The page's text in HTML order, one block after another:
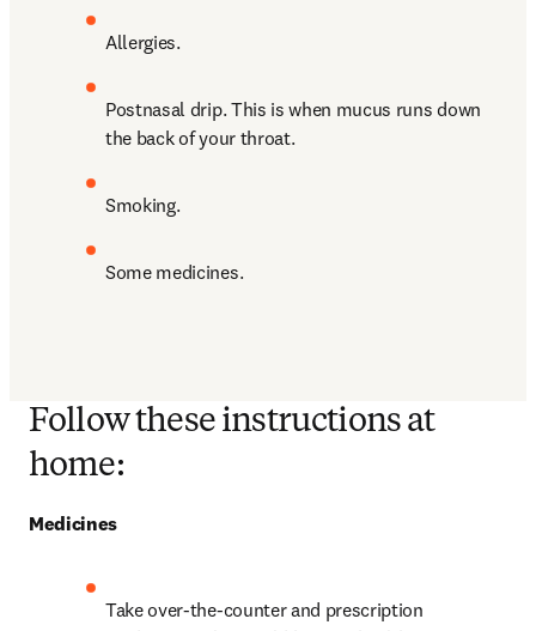
Allergies.
Postnasal drip. This is when mucus runs down
the back of your throat.
Smoking.
Some medicines.
Follow these instructions at
home:
Medicines
Take over-the-counter and prescription